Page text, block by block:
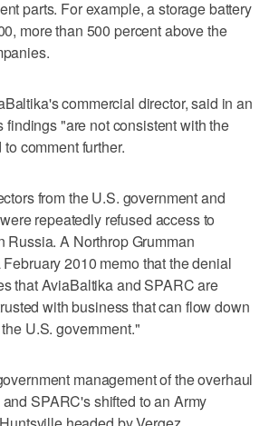
parts. For example, a storage battery
more than 500 percent above the
commercial director, said in an
findings "are not consistent with the
comment further.
from the U.S. government and
repeatedly refused access to
Russia. A Northrop Grumman
2010 memo that the denial
that AviaBaltika and SPARC are
with business that can flow down
U.S. government."
management of the overhaul
SPARC's shifted to an Army